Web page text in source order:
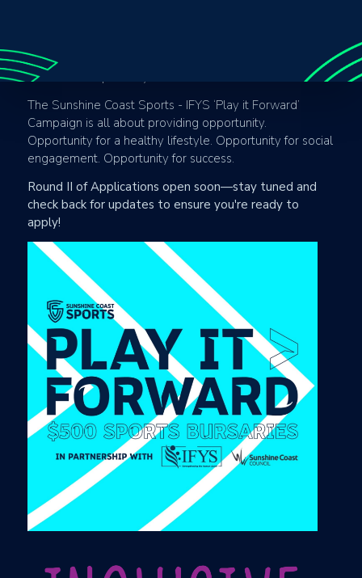
also provide career opportunities to those that were
unaware that pathway even existed.
The Sunshine Coast Sports - IFYS ‘Play it Forward’
Campaign is all about providing opportunity.
Opportunity for a healthy lifestyle. Opportunity for social
engagement. Opportunity for success.
Round II of Applications open soon—stay tuned and
check back for updates to ensure you're ready to
apply!